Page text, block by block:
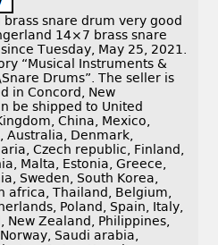
snare drum very good
14×7 brass snare
Tuesday, May 25, 2021.
“Musical Instruments &
Drums”. The seller is
in Concord, New
be shipped to United
China, Mexico,
Australia, Denmark,
Czech republic, Finland,
Malta, Estonia, Greece,
Sweden, South Korea,
africa, Thailand, Belgium,
Poland, Spain, Italy,
New Zealand, Philippines,
Saudi arabia,